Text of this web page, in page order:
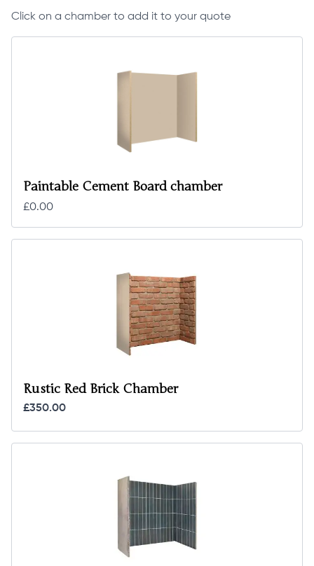
Click on a chamber to add it to your quote
Paintable Cement Board chamber
£0.00
Rustic Red Brick Chamber
£350.00